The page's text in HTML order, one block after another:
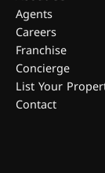
Agents
Careers
Franchise
Concierge
List Your
Contact